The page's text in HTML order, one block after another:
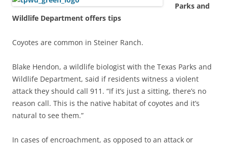
Parks and
Wildlife Department offers tips
Coyotes are common in Steiner Ranch.
Blake Hendon, a wildlife biologist with the Texas Parks and
Wildlife Department, said if residents witness a violent
attack they should call 911. “If it’s just a sitting, there’s no
reason call. This is the native habitat of coyotes and it’s
natural to see them.”
In cases of encroachment, as opposed to an attack or